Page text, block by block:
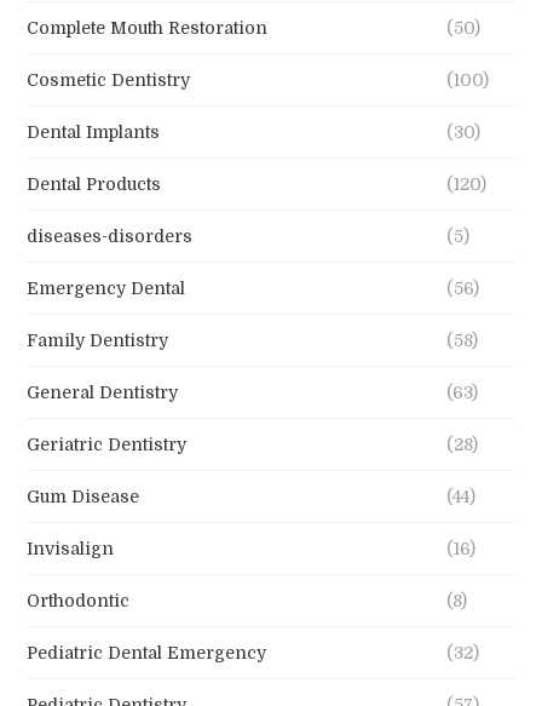
Complete Mouth Restoration (50)
Cosmetic Dentistry (100)
Dental Implants (30)
Dental Products (120)
diseases-disorders (5)
Emergency Dental (56)
Family Dentistry (58)
General Dentistry (63)
Geriatric Dentistry (28)
Gum Disease (44)
Invisalign (16)
Orthodontic (8)
Pediatric Dental Emergency (32)